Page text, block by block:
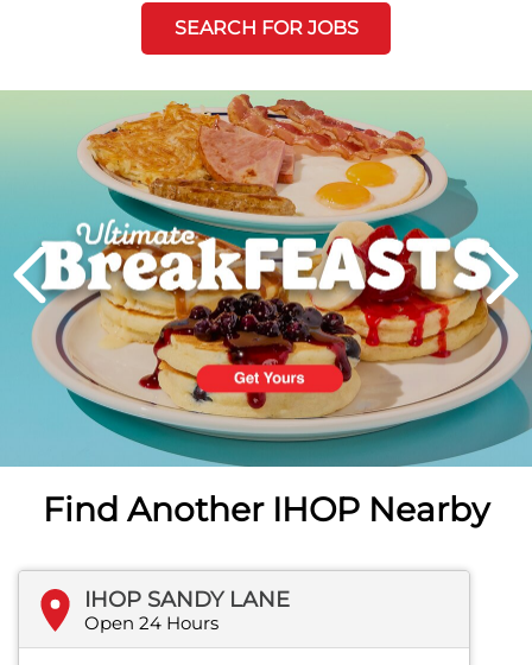
SEARCH FOR JOBS
PREVIOUS
Next
Find Another IHOP Nearby
IHOP SANDY LANE
Open 24 Hours